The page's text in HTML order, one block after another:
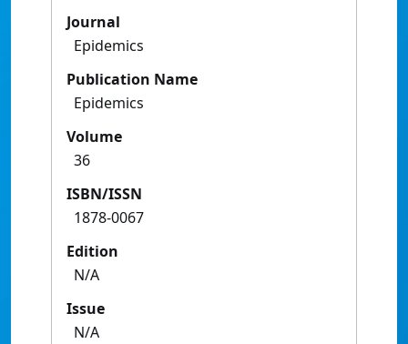
Journal
Epidemics
Publication Name
Epidemics
Volume
36
ISBN/ISSN
1878-0067
Edition
N/A
Issue
N/A